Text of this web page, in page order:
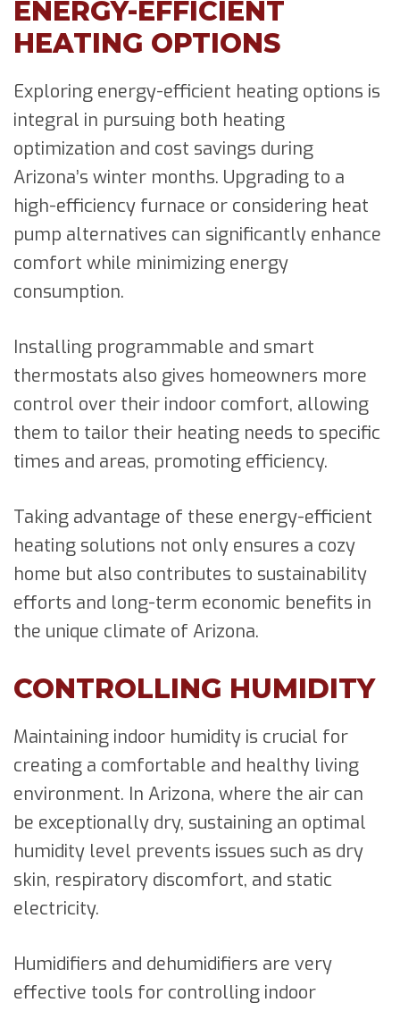
ENERGY-EFFICIENT
HEATING OPTIONS
Exploring energy-efficient heating options is
integral in pursuing both heating
optimization and cost savings during
Arizona’s winter months. Upgrading to a
high-efficiency furnace or considering heat
pump alternatives can significantly enhance
comfort while minimizing energy
consumption.
Installing programmable and smart
thermostats also gives homeowners more
control over their indoor comfort, allowing
them to tailor their heating needs to specific
times and areas, promoting efficiency.
Taking advantage of these energy-efficient
heating solutions not only ensures a cozy
home but also contributes to sustainability
efforts and long-term economic benefits in
the unique climate of Arizona.
CONTROLLING HUMIDITY
Maintaining indoor humidity is crucial for
creating a comfortable and healthy living
environment. In Arizona, where the air can
be exceptionally dry, sustaining an optimal
humidity level prevents issues such as dry
skin, respiratory discomfort, and static
electricity.
Humidifiers and dehumidifiers are very
effective tools for controlling indoor